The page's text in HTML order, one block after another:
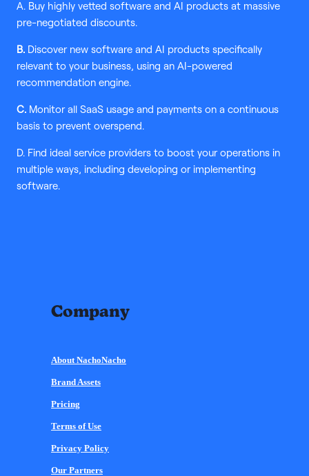
A. Buy highly vetted software and AI products at massive
pre-negotiated discounts.
B. Discover new software and AI products specifically
relevant to your business, using an AI-powered
recommendation engine.
C. Monitor all SaaS usage and payments on a continuous
basis to prevent overspend.
D. Find ideal service providers to boost your operations in
multiple ways, including developing or implementing
software.
Company
About NachoNacho
Brand Assets
Pricing
Terms of Use
Privacy Policy
Our Partners